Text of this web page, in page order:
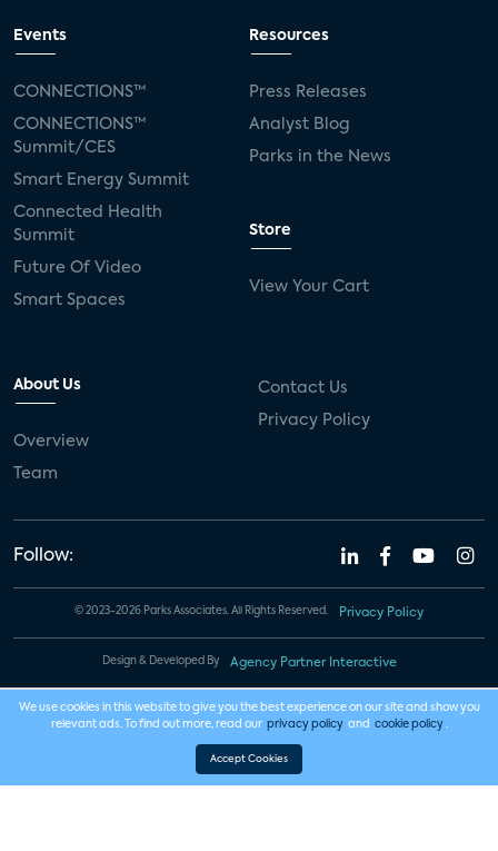
Events
CONNECTIONS™
CONNECTIONS™
Summit/CES
Smart Energy Summit
Connected Health
Summit
Future Of Video
Smart Spaces
Resources
Press Releases
Analyst Blog
Parks in the News
Store
View Your Cart
About Us
Overview
Team
Contact Us
Privacy Policy
Follow:
© 2023-2026 Parks Associates. All Rights Reserved. Privacy Policy
Design & Developed By Agency Partner Interactive
We use cookies in this website to give you the best experience on our site and show you
relevant ads. To find out more, read our privacy policy and cookie policy .
Accept Cookies